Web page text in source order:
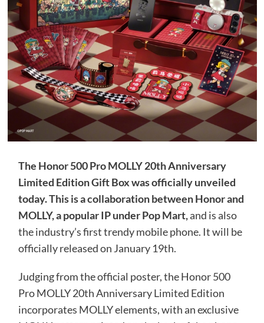
The Honor 500 Pro MOLLY 20th Anniversary
Limited Edition Gift Box was officially unveiled
today. This is a collaboration between Honor and
MOLLY, a popular IP under Pop Mart,and is also
the industry’s first trendy mobile phone. It will be
officially released on January 19th.
Judging from the official poster, the Honor 500
Pro MOLLY 20th Anniversary Limited Edition
incorporates MOLLY elements, with an exclusive